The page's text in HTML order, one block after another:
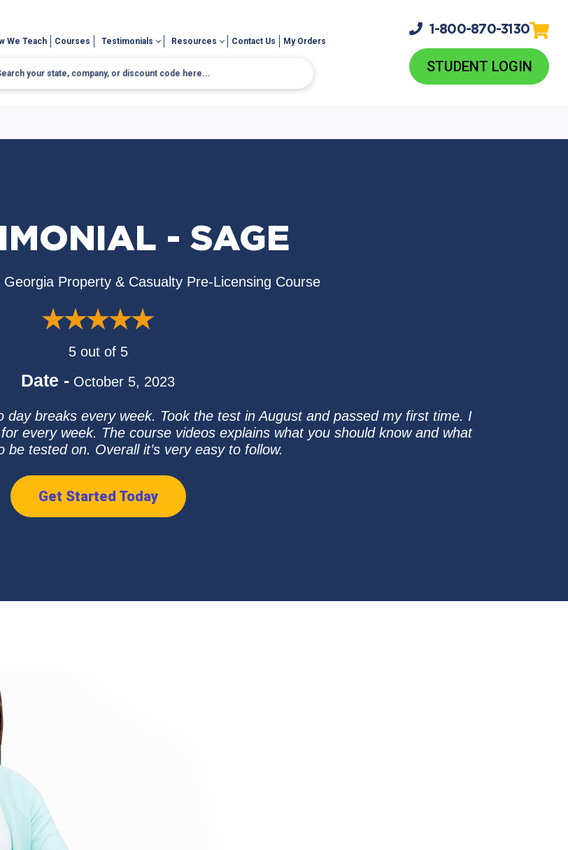
We Teach Courses Testimonials Resources Contact Us My Orders
1-800-870-3130
STUDENT LOGIN
- SAGE
Georgia Property & Casualty Pre-Licensing Course
5 out of 5
Date - October 5, 2023
breaks every week. Took the test in August and passed my first time. I
every week. The course videos explains what you should know and what
be tested on. Overall it’s very easy to follow.
Get Started Today